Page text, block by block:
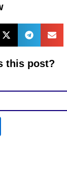
this post?